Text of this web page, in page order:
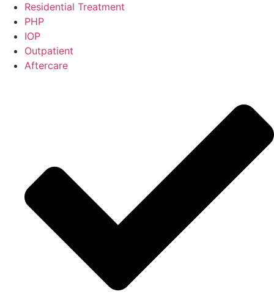
Residential Treatment
PHP
IOP
Outpatient
Aftercare